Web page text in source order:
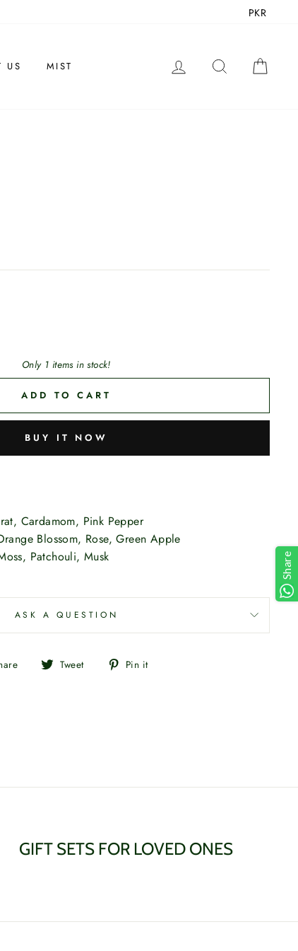
PKR
US MIST LOG IN SEARCH
Only 1 items in stock!
ADD TO CART
BUY IT NOW
Cardamom, Pink Pepper
Blossom, Rose, Green Apple
Patchouli, Musk
ASK A QUESTION
Share Tweet
Tweet Pin it
GIFT SETS FOR LOVED ONES
Share